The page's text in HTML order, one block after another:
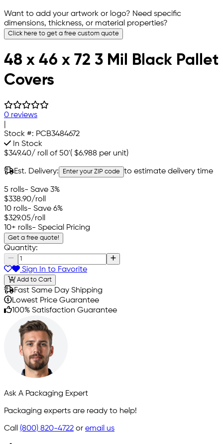
Want to add your artwork or logo? Need specific
dimensions, thickness, or material properties?
Click here to get a free custom quote
48 x 46 x 72 3 Mil Black Pallet
Covers
0 reviews
Stock #: PCB3484672
In Stock
$349.40/ roll of 50'( $6.988 per unit)
Est. Delivery: Enter your ZIP code to estimate delivery time
5 rolls- Save 3%
$338.90/roll
10 rolls- Save 6%
$329.05/roll
10+ rolls- Special Pricing
Get a free quote!
Quantity:
Sign In to Favorite
Add to Cart
Fast Same Day Shipping
Lowest Price Guarantee
100% Satisfaction Guarantee
Ask A Packaging Expert
Packaging experts are ready to help!
Call (800) 820-4722 or email us